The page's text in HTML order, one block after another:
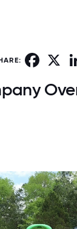
Facebook